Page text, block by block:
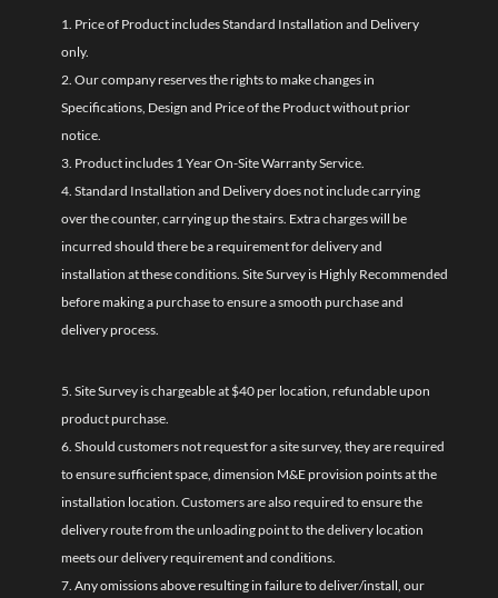
1. Price of Product includes Standard Installation and Delivery
only.
2. Our company reserves the rights to make changes in
Specifications, Design and Price of the Product without prior
notice.
3. Product includes 1 Year On-Site Warranty Service.
4. Standard Installation and Delivery does not include carrying
over the counter, carrying up the stairs. Extra charges will be
incurred should there be a requirement for delivery and
installation at these conditions. Site Survey is Highly Recommended
before making a purchase to ensure a smooth purchase and
delivery process.
5. Site Survey is chargeable at $40 per location, refundable upon
product purchase.
6. Should customers not request for a site survey, they are required
to ensure sufficient space, dimension M&E provision points at the
installation location. Customers are also required to ensure the
delivery route from the unloading point to the delivery location
meets our delivery requirement and conditions.
7. Any omissions above resulting in failure to deliver/install, our